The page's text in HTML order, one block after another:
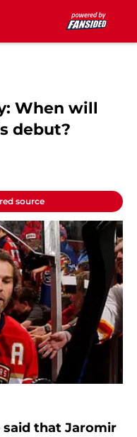
When will
debut?
source
said that Jaromir